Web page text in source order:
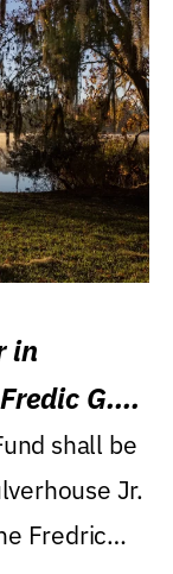
in
G.
shall be
Jr.
Fredric